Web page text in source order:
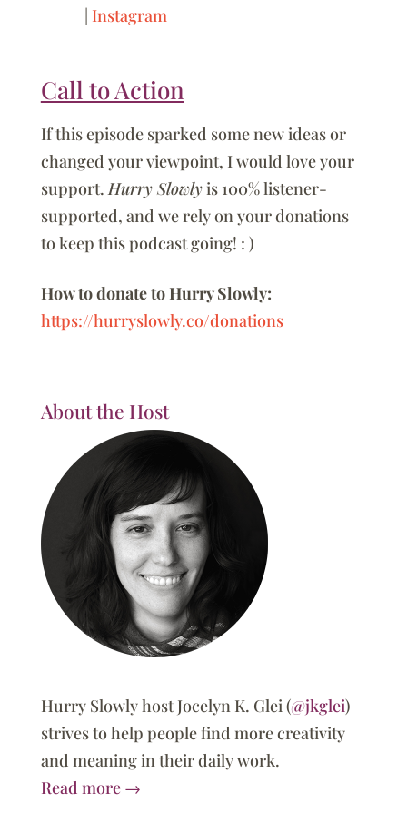
| Instagram
Call to Action
If this episode sparked some new ideas or
changed your viewpoint, I would love your
support.Hurry Slowlyis 100% listener-
supported, and we rely on your donations
to keep this podcast going! : )
How to donate to Hurry Slowly:
https://hurryslowly.co/donations
About the Host
Hurry Slowly host Jocelyn K. Glei (@jkglei)
strives to help people find more creativity
and meaning in their daily work.
Read more →